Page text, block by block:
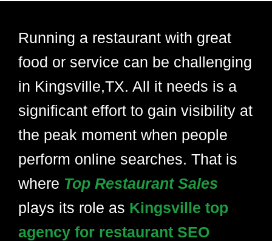
Running a restaurant with great
food or service can be challenging
in Kingsville,TX. All it needs is a
significant effort to gain visibility at
the peak moment when people
perform online searches. That is
where Top Restaurant Sales
plays its role as Kingsville top
agency for restaurant SEO